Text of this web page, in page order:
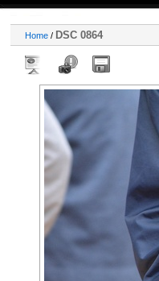
Home / DSC 0864